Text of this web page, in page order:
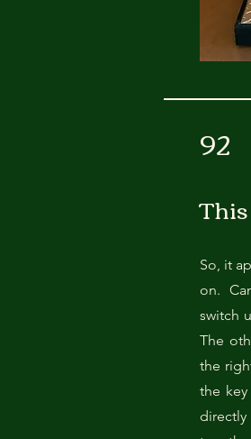
92
So, it
on.
switch
The
the
the
directly